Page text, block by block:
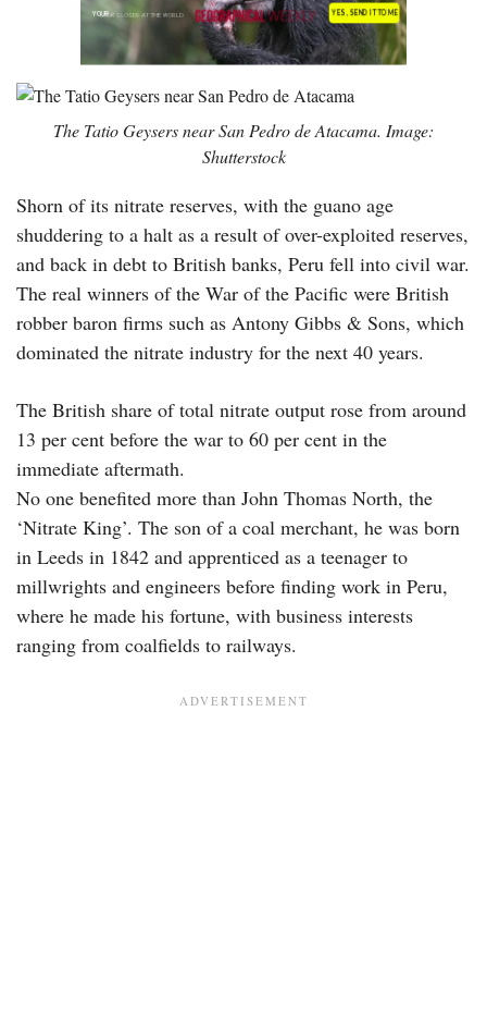
The Tatio Geysers near San Pedro de Atacama. Image:
Shutterstock
Shorn of its nitrate reserves, with the guano age
shuddering to a halt as a result of over-exploited reserves,
and back in debt to British banks, Peru fell into civil war.
The real winners of the War of the Pacific were British
robber baron firms such as Antony Gibbs & Sons, which
dominated the nitrate industry for the next 40 years.
The British share of total nitrate output rose from around
13 per cent before the war to 60 per cent in the
immediate aftermath.
No one benefited more than John Thomas North, the
‘Nitrate King’. The son of a coal merchant, he was born
in Leeds in 1842 and apprenticed as a teenager to
millwrights and engineers before finding work in Peru,
where he made his fortune, with business interests
ranging from coalfields to railways.